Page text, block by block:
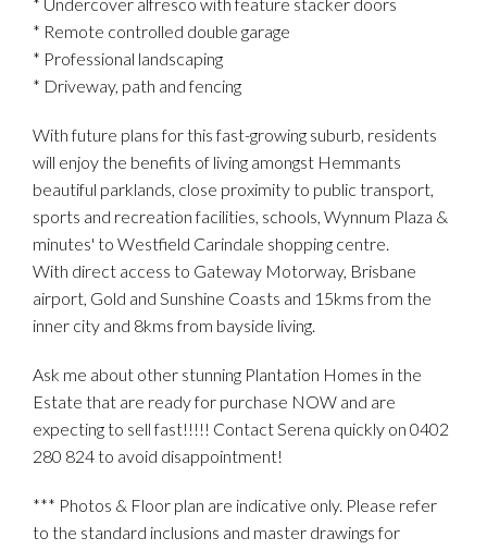
* Remote controlled double garage
* Professional landscaping
* Driveway, path and fencing
With future plans for this fast-growing suburb, residents
will enjoy the benefits of living amongst Hemmants
beautiful parklands, close proximity to public transport,
sports and recreation facilities, schools, Wynnum Plaza &
minutes' to Westfield Carindale shopping centre.
With direct access to Gateway Motorway, Brisbane
airport, Gold and Sunshine Coasts and 15kms from the
inner city and 8kms from bayside living.
Ask me about other stunning Plantation Homes in the
Estate that are ready for purchase NOW and are
expecting to sell fast!!!!! Contact Serena quickly on 0402
280 824 to avoid disappointment!
*** Photos & Floor plan are indicative only. Please refer
to the standard inclusions and master drawings for